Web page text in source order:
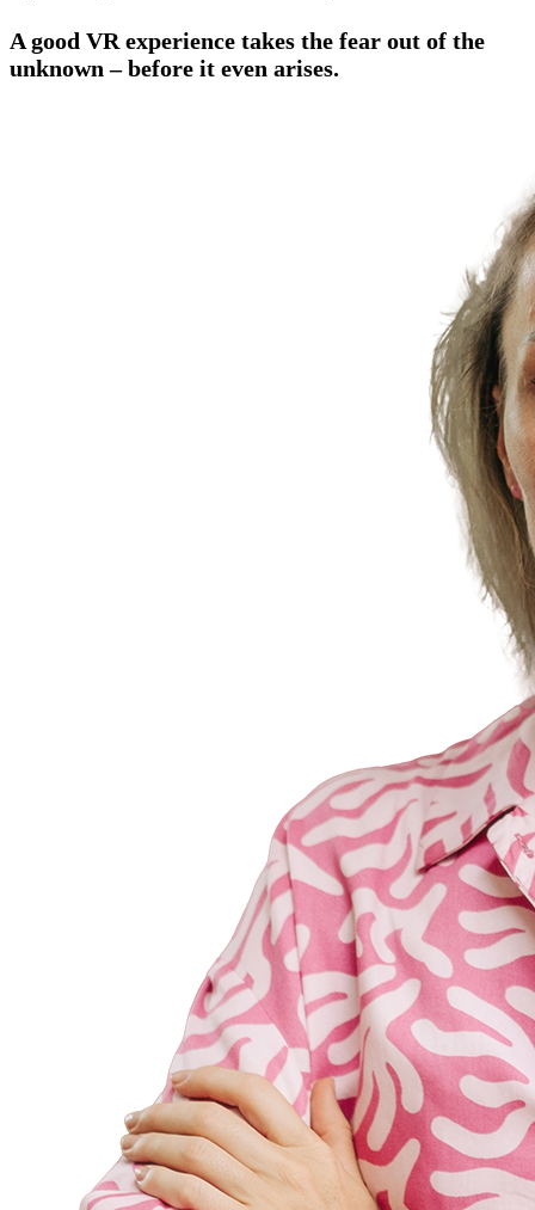
A good VR experience takes the fear out of the
unknown – before it even arises.